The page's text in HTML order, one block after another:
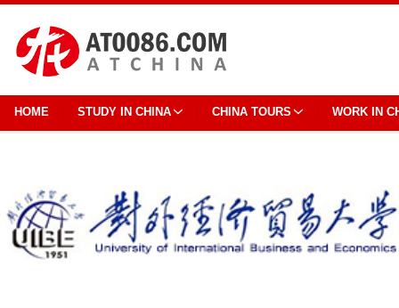
HOME STUDY IN CHINA CHINA TOURS WORK IN